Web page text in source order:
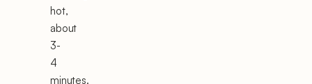
hot,
about
3-
4
minutes.